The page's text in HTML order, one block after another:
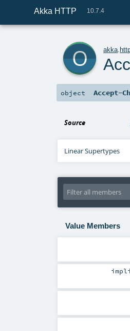
Akka HTTP 10.7.4
akka
object Accept-
Source
Linear Supertypes
Value Members